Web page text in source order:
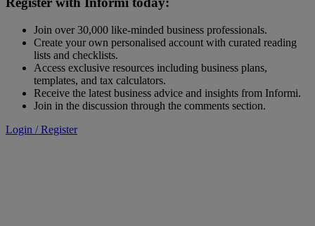
Join over 30,000 like-minded business professionals.
Create your own personalised account with curated reading
lists and checklists.
Access exclusive resources including business plans,
templates, and tax calculators.
Receive the latest business advice and insights from Informi.
Join in the discussion through the comments section.
Login / Register